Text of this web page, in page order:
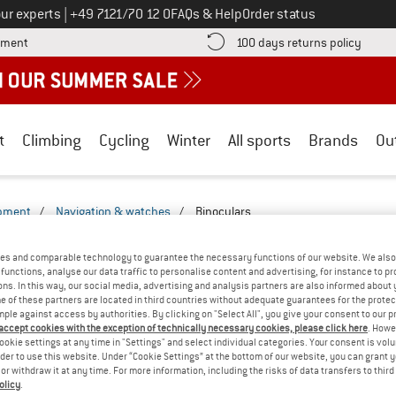
experts Call us on
+49 7121/70 12 0FAQs & HelpOrder status
Find more payment information here! Opens an information box
100 days returns policy Find
Climbing Cycling Winter All sports Brands
/ Navigation & watches / Binoculars
- LEISURE-2527-2522
YOU GOT US ON THIS
We couldn't find any products with these
» Go back to previous pageand try again with
and comparable technology to guarantee the necessary functions of our website. We
analyse our data traffic to personalise content and advertising, for instance to
In this way, our social media, advertising and analysis partners are also informed about
of these partners are located in third countries without adequate guarantees for the
against access by authorities. By clicking on "Select All", you give your consent to our
cookies with the exception of technically necessary cookies, please click here.
settings at any time in "Settings" and select individual categories. Your consent is
to use this website. Under “Cookie Settings” at the bottom of our website, you can grant
withdraw it at any time. For more information, including the risks of data transfers to
.